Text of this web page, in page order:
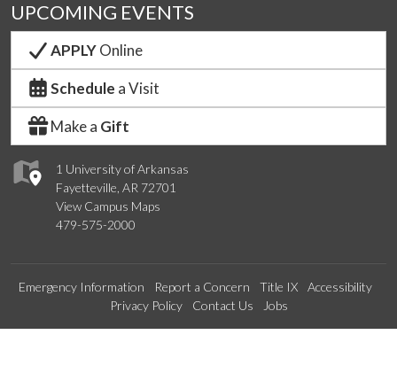
1 University of Arkansas
Fayetteville, AR 72701
View Campus Maps
479-575-2000
UPCOMING EVENTS
APPLYOnline
Schedule a Visit
Make a Gift
Emergency Information Report a Concern Title IX
Accessibility
Privacy Policy
Contact Us Jobs